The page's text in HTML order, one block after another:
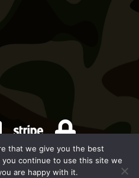
 
by Full Speed Host
that we give you the best
continue to use this site we
are happy with it.